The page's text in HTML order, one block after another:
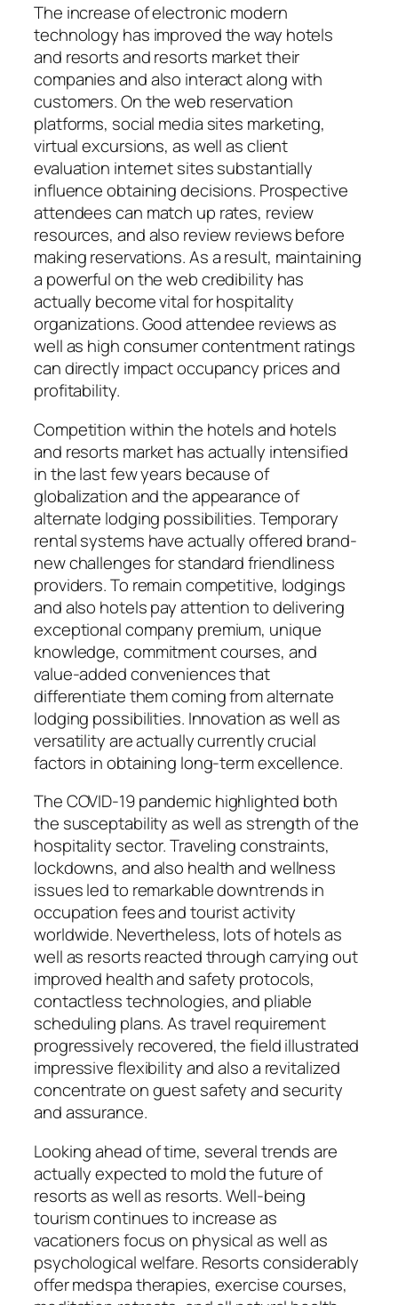
The increase of electronic modern
technology has improved the way hotels
and resorts and resorts market their
companies and also interact along with
customers. On the web reservation
platforms, social media sites marketing,
virtual excursions, as well as client
evaluation internet sites substantially
influence obtaining decisions. Prospective
attendees can match up rates, review
resources, and also review reviews before
making reservations. As a result, maintaining
a powerful on the web credibility has
actually become vital for hospitality
organizations. Good attendee reviews as
well as high consumer contentment ratings
can directly impact occupancy prices and
profitability.
Competition within the hotels and hotels
and resorts market has actually intensified
in the last few years because of
globalization and the appearance of
alternate lodging possibilities. Temporary
rental systems have actually offered brand-
new challenges for standard friendliness
providers. To remain competitive, lodgings
and also hotels pay attention to delivering
exceptional company premium, unique
knowledge, commitment courses, and
value-added conveniences that
differentiate them coming from alternate
lodging possibilities. Innovation as well as
versatility are actually currently crucial
factors in obtaining long-term excellence.
The COVID-19 pandemic highlighted both
the susceptability as well as strength of the
hospitality sector. Traveling constraints,
lockdowns, and also health and wellness
issues led to remarkable downtrends in
occupation fees and tourist activity
worldwide. Nevertheless, lots of hotels as
well as resorts reacted through carrying out
improved health and safety protocols,
contactless technologies, and pliable
scheduling plans. As travel requirement
progressively recovered, the field illustrated
impressive flexibility and also a revitalized
concentrate on guest safety and security
and assurance.
Looking ahead of time, several trends are
actually expected to mold the future of
resorts as well as resorts. Well-being
tourism continues to increase as
vacationers focus on physical as well as
psychological welfare. Resorts considerably
offer medspa therapies, exercise courses,